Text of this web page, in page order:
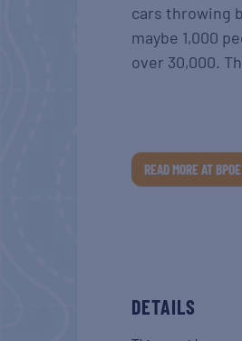
cars throwing
maybe 1,000
over 30,000.
READ MORE AT
DETAILS